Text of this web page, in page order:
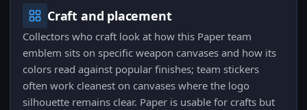
Craft and placement
Collectors who craft look at how this Paper team
emblem sits on specific weapon canvases and how its
colors read against popular finishes; team stickers
often work cleanest on canvases where the logo
silhouette remains clear. Paper is usable for crafts but